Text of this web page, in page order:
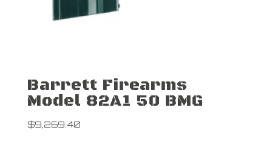
Barrett Firearms
Model 82A1 50 BMG
$9,269.40